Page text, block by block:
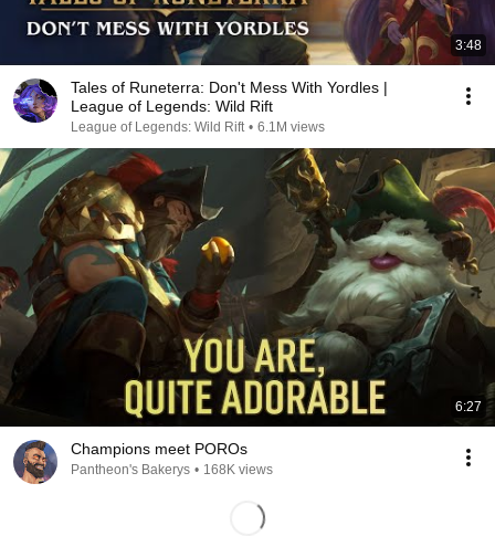
3:48
Tales of Runeterra: Don't Mess With Yordles |
League of Legends: Wild Rift
League of Legends: Wild Rift • 6.1M views
6:27
Champions meet POROs
Pantheon's Bakerys • 168K views